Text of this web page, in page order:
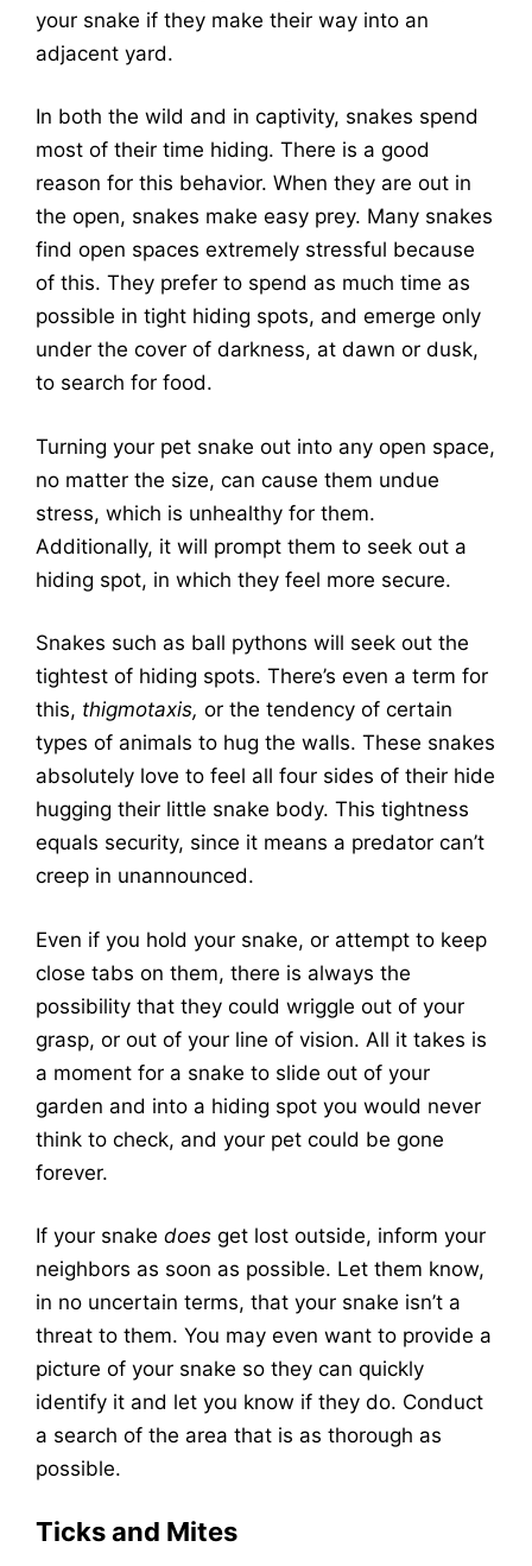
your snake if they make their way into an
adjacent yard.
In both the wild and in captivity, snakes spend
most of their time hiding. There is a good
reason for this behavior. When they are out in
the open, snakes make easy prey. Many snakes
find open spaces extremely stressful because
of this. They prefer to spend as much time as
possible in tight hiding spots, and emerge only
under the cover of darkness, at dawn or dusk,
to search for food.
Turning your pet snake out into any open space,
no matter the size, can cause them undue
stress, which is unhealthy for them.
Additionally, it will prompt them to seek out a
hiding spot, in which they feel more secure.
Snakes such as ball pythons will seek out the
tightest of hiding spots. There’s even a term for
this, thigmotaxis, or the tendency of certain
types of animals to hug the walls. These snakes
absolutely love to feel all four sides of their hide
hugging their little snake body. This tightness
equals security, since it means a predator can’t
creep in unannounced.
Even if you hold your snake, or attempt to keep
close tabs on them, there is always the
possibility that they could wriggle out of your
grasp, or out of your line of vision. All it takes is
a moment for a snake to slide out of your
garden and into a hiding spot you would never
think to check, and your pet could be gone
forever.
If your snake does get lost outside, inform your
neighbors as soon as possible. Let them know,
in no uncertain terms, that your snake isn’t a
threat to them. You may even want to provide a
picture of your snake so they can quickly
identify it and let you know if they do. Conduct
a search of the area that is as thorough as
possible.
Ticks and Mites